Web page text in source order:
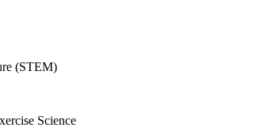
(STEM)
Science